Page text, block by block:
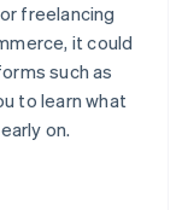
freelancing
it could
such as
to learn what
on.